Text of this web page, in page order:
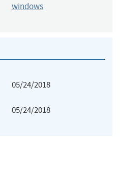
windows
05/24/2018
05/24/2018